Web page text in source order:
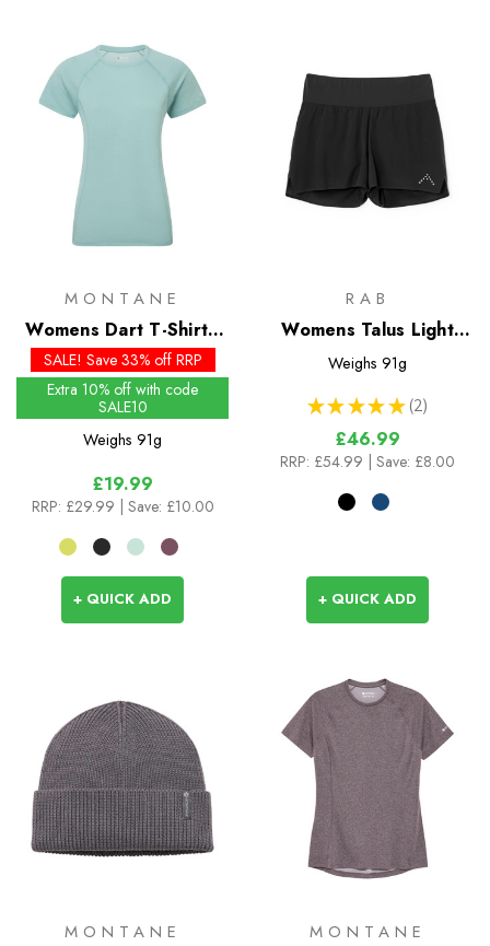
MONTANE
Womens Dart T-Shirt -
Past Season Colours
SALE! Save 33% off RRP
Extra 10% off with code
SALE10
Weighs 91g
£19.99
RRP: £29.99 | Save: £10.00
+ QUICK ADD
RAB
Womens Talus Light
Shorts
Weighs 91g
★ ★ ★ ★ ★ 2
2
£46.99
RRP: £54.99 | Save: £8.00
+ QUICK ADD
MONTANE MONTANE